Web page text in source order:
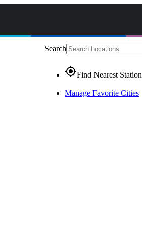
Search
gps_fixedFind Nearest Station
Manage Favorite Cities